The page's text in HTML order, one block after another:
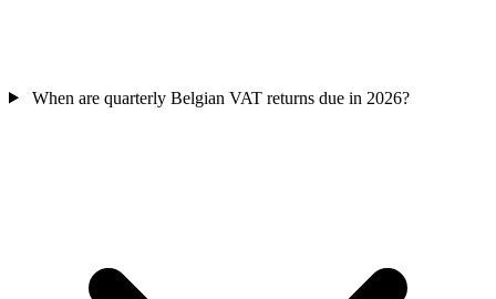
When are quarterly Belgian VAT returns due in 2026?